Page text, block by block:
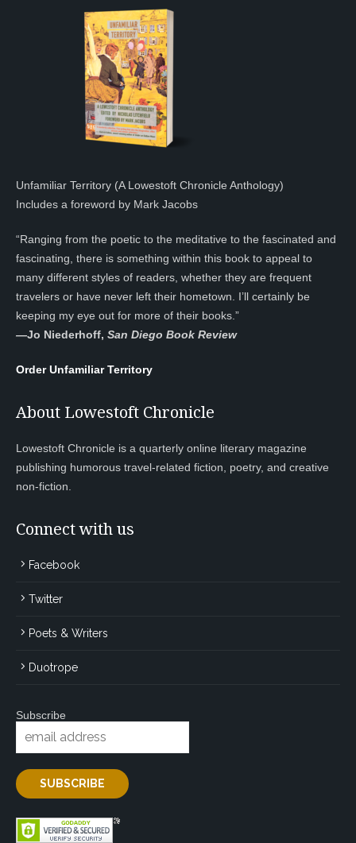
Unfamiliar Territory (A Lowestoft Chronicle Anthology)
Includes a foreword by Mark Jacobs
“Ranging from the poetic to the meditative to the fascinated and
fascinating, there is something within this book to appeal to
many different styles of readers, whether they are frequent
travelers or have never left their hometown. I’ll certainly be
keeping my eye out for more of their books.”
—Jo Niederhoff, San Diego Book Review
Order Unfamiliar Territory
About Lowestoft Chronicle
Lowestoft Chronicle is a quarterly online literary magazine
publishing humorous travel-related fiction, poetry, and creative
non-fiction.
Connect with us
Facebook
Twitter
Poets & Writers
Duotrope
Subscribe